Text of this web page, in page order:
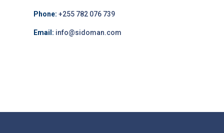
Phone: +255 782 076 739
Email: info@sidoman.com